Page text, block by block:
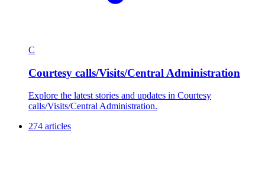
C
Courtesy calls/Visits/Central Administration
Explore the latest stories and updates in Courtesy
calls/Visits/Central Administration.
274 articles